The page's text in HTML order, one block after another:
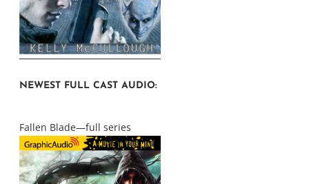
NEWEST FULL CAST AUDIO:
Fallen Blade—full series